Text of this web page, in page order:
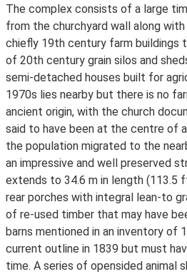
The complex consists of a large
from the churchyard wall along
chiefly 19th century farm buildings
of 20th century grain silos and
semi-detached houses built for
1970s lies nearby but there is no
ancient origin, with the church
said to have been at the centre of
the population migrated to the
an impressive and well preserved
extends to 34.6 m in length (113.5
rear porches with integral lean-to
of re-used timber that may have
barns mentioned in an inventory of
current outline in 1839 but must
time. A series of opensided animal